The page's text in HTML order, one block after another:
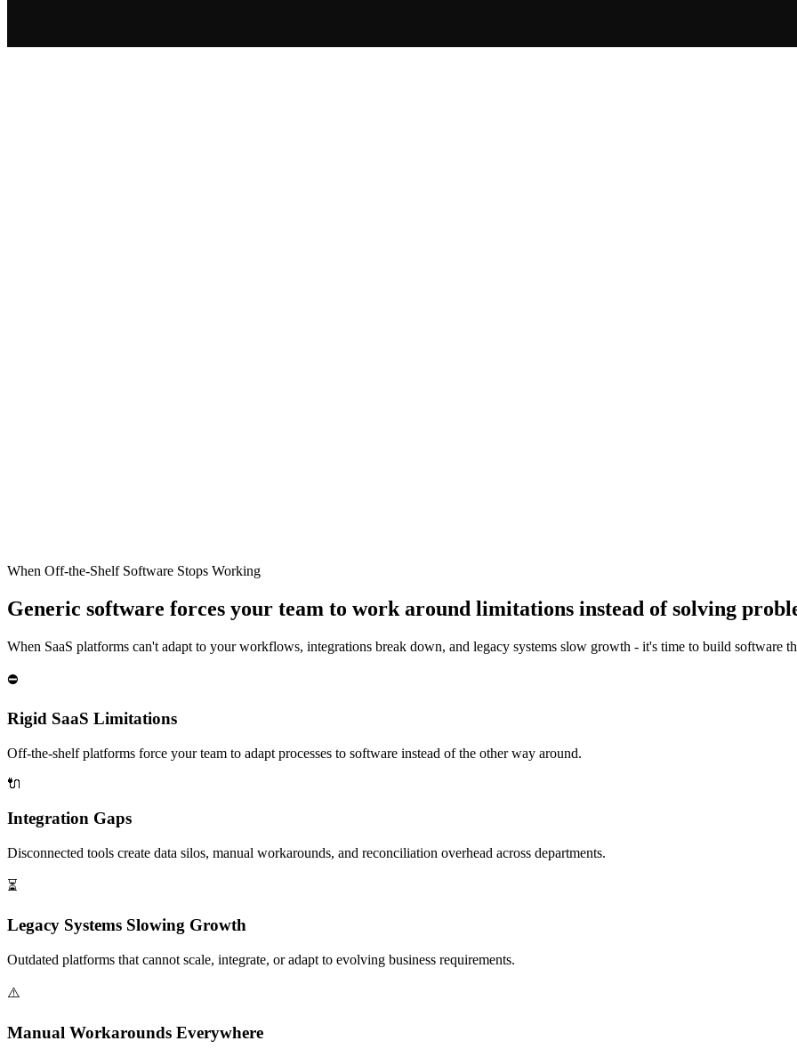
When Off-the-Shelf Software Stops Working
Generic software forces your team to work around limitations instead of solving
When SaaS platforms can't adapt to your workflows, integrations break down, and legacy systems slow growth - it's time to build software
⛔
Rigid SaaS Limitations
Off-the-shelf platforms force your team to adapt processes to software instead of the other way around.
🔌
Integration Gaps
Disconnected tools create data silos, manual workarounds, and reconciliation overhead across departments.
⏳
Legacy Systems Slowing Growth
Outdated platforms that cannot scale, integrate, or adapt to evolving business requirements.
⚠️
Manual Workarounds Everywhere